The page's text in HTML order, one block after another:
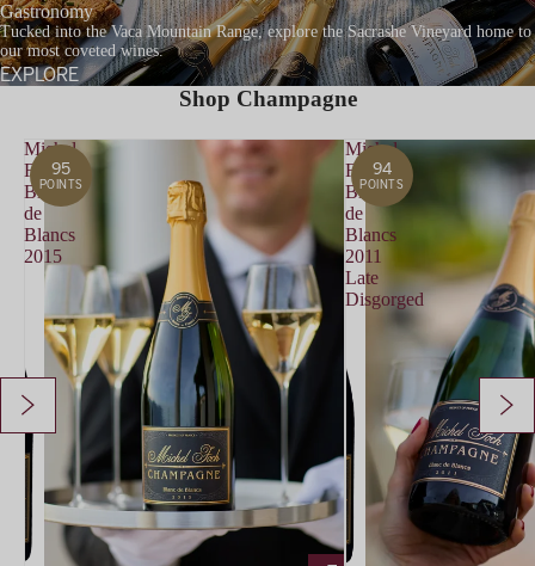
Gastronomy
Tucked into the Vaca Mountain Range, explore the Sacrashe Vineyard home to
our most coveted wines.
EXPLORE
Shop Champagne
Michel
Foch
Blanc
de
Blancs
2015
95
POINTS
ADD
Michel
Foch
Blanc
de
Blancs
2011
Late
Disgorged
94
POINTS